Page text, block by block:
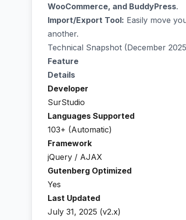
WooCommerce, and BuddyPress.
Import/Export Tool: Easily move
another.
Technical Snapshot (December
Feature
Details
Developer
SurStudio
Languages Supported
103+ (Automatic)
Framework
jQuery / AJAX
Gutenberg Optimized
Yes
Last Updated
July 31, 2025 (v2.x)